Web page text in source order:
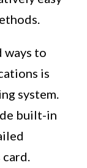
to
is
system.
built-in